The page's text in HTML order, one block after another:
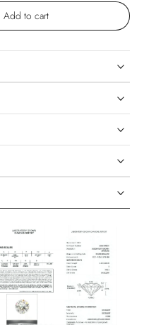
Add to cart